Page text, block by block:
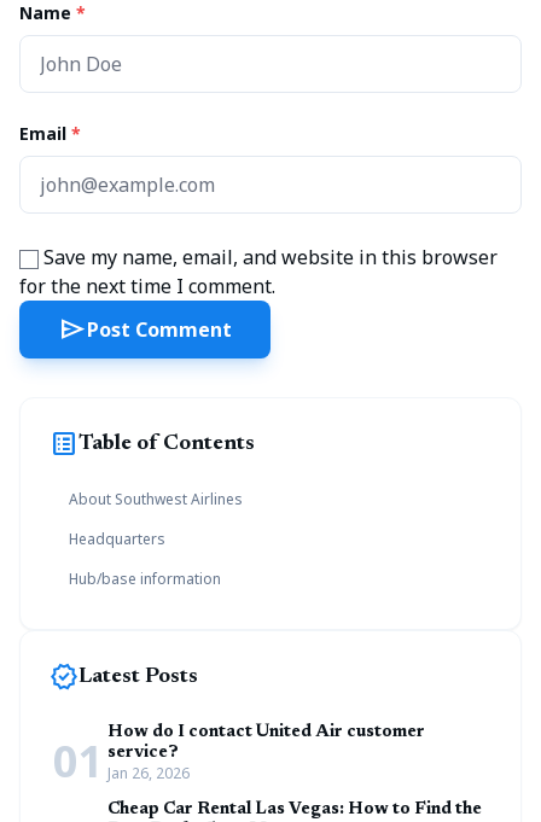
list_altTable of Contents
About Southwest Airlines
Headquarters
Hub/base information
new_releasesLatest Posts
01
How do I contact United Air customer
service?
Jan 26, 2026
Cheap Car Rental Las Vegas: How to Find the
Name *
Email *
Save my name, email, and website in this browser
for the next time I comment.
sendPost Comment